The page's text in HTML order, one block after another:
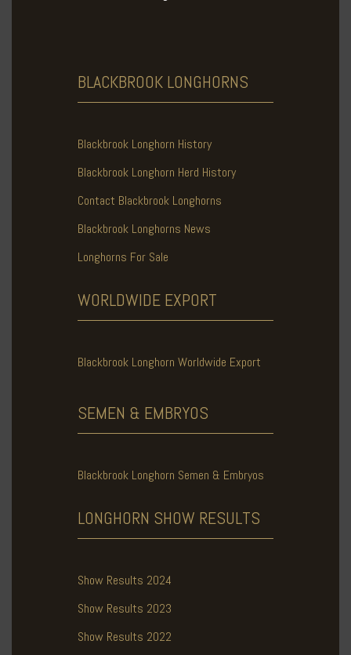
BLACKBROOK LONGHORNS
Blackbrook Longhorn History
Blackbrook Longhorn Herd History
Contact Blackbrook Longhorns
Blackbrook Longhorns News
Longhorns For Sale
WORLDWIDE EXPORT
Blackbrook Longhorn Worldwide Export
SEMEN & EMBRYOS
Blackbrook Longhorn Semen & Embryos
LONGHORN SHOW RESULTS
Show Results 2024
Show Results 2023
Show Results 2022